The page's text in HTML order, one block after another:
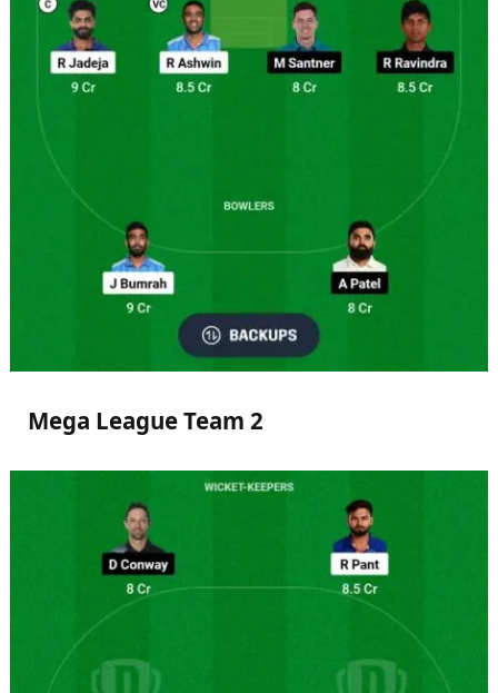
Mega League Team 2